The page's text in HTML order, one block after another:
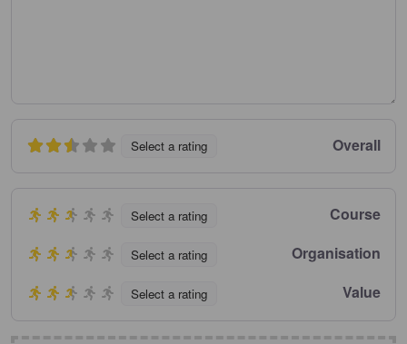
Select a rating Overall
Select a rating Course
Select a rating Organisation
Select a rating Value